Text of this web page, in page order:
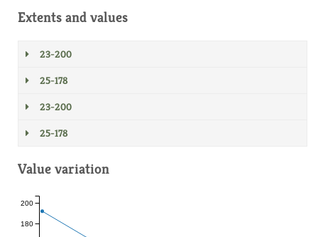
Extents and values
23-200
25-178
23-200
25-178
Value variation
180
200